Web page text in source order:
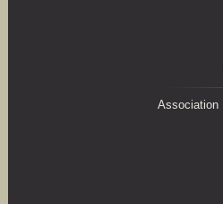
Association